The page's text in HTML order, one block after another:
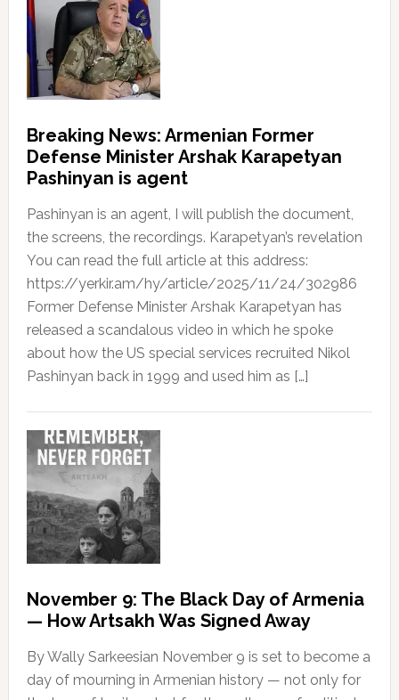
Breaking News: Armenian Former
Defense Minister Arshak Karapetyan
Pashinyan is agent
Pashinyan is an agent, I will publish the document,
the screens, the recordings. Karapetyan’s revelation
You can read the full article at this address:
https://yerkir.am/hy/article/2025/11/24/302986
Former Defense Minister Arshak Karapetyan has
released a scandalous video in which he spoke
about how the US special services recruited Nikol
Pashinyan back in 1999 and used him as […]
November 9: The Black Day of Armenia
— How Artsakh Was Signed Away
By Wally Sarkeesian November 9 is set to become a
day of mourning in Armenian history — not only for